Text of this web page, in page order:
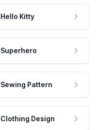
Hello Kitty
Superhero
Sewing Pattern
Clothing Design